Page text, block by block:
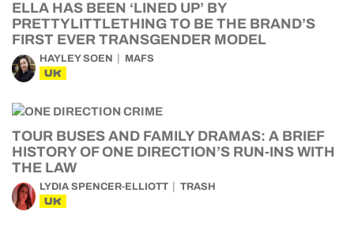
ELLA HAS BEEN ‘LINED UP’ BY
PRETTYLITTLETHING TO BE THE BRAND’S
FIRST EVER TRANSGENDER MODEL
HAYLEY SOEN MAFS
UK
TOUR BUSES AND FAMILY DRAMAS: A BRIEF
HISTORY OF ONE DIRECTION’S RUN-INS WITH
THE LAW
LYDIA SPENCER-ELLIOTT TRASH
UK